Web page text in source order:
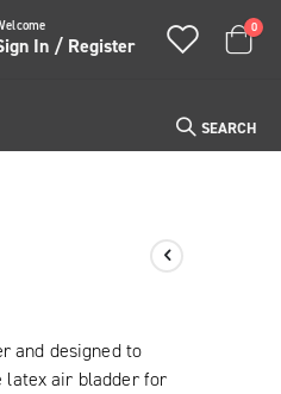
In / Register Cart
0
SEARCH
and designed to
latex air bladder for